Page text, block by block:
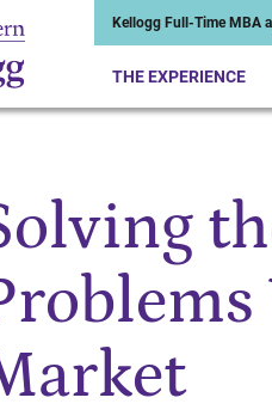
Kellogg Full-Time MBA
THE EXPERIENCE